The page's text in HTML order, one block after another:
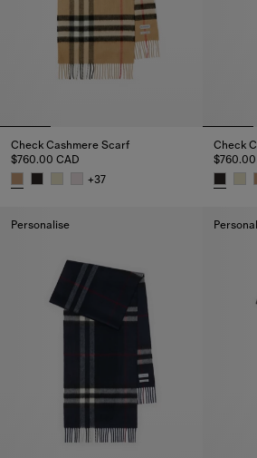
Check Cashmere Scarf
$760.00 CAD
+37
Check
Personalise